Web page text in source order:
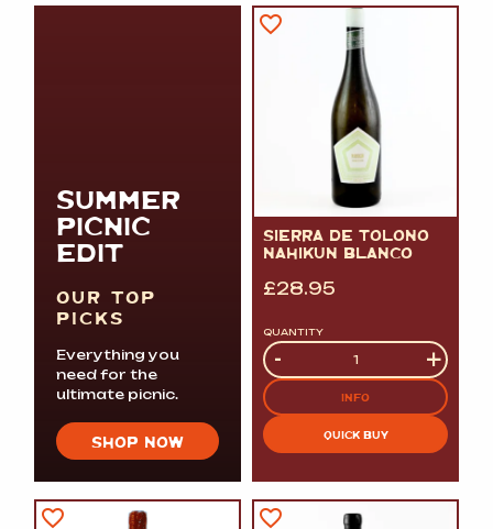
SUMMER
PICNIC
EDIT
OUR TOP
PICKS
Everything you
need for the
ultimate picnic.
SHOP NOW
SIERRA DE TOLONO
NAHIKUN BLANCO
£28.95
QUANTITY
Quantity
- +
INFO
QUICK BUY